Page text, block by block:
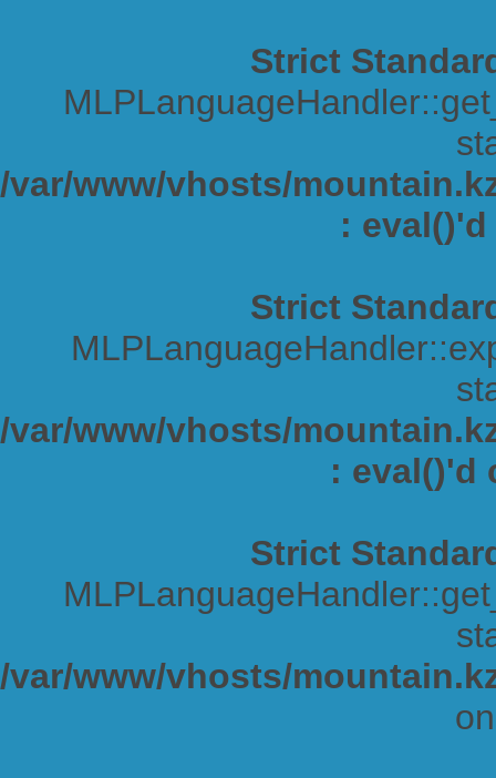
Strict
/var/www/vhosts/
:
Strict
/var/www/vhosts/
: eval()'d
Strict
/var/www/vhosts/